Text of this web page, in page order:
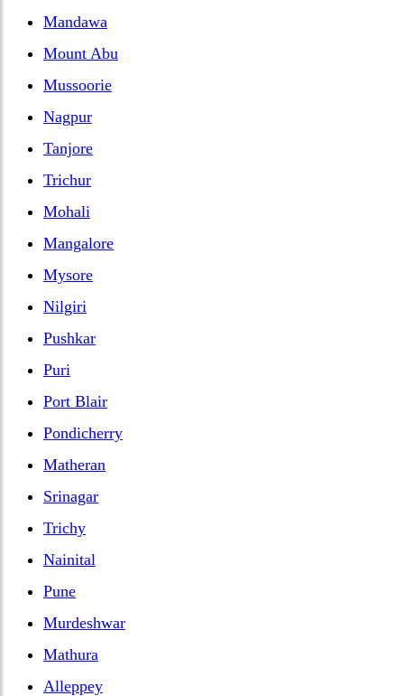
Mandawa
Mount Abu
Mussoorie
Nagpur
Tanjore
Trichur
Mohali
Mangalore
Mysore
Nilgiri
Pushkar
Puri
Port Blair
Pondicherry
Matheran
Srinagar
Trichy
Nainital
Pune
Murdeshwar
Mathura
Alleppey